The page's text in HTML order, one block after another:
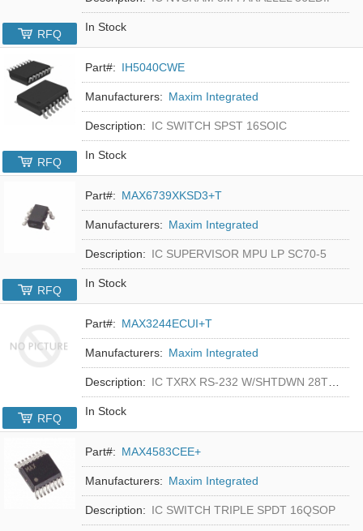
In Stock
RFQ
Part#: IH5040CWE
Manufacturers: Maxim Integrated
Description: IC SWITCH SPST 16SOIC
In Stock
RFQ
Part#: MAX6739XKSD3+T
Manufacturers: Maxim Integrated
Description: IC SUPERVISOR MPU LP SC70-5
In Stock
RFQ
Part#: MAX3244ECUI+T
Manufacturers: Maxim Integrated
Description: IC TXRX RS-232 W/SHTDWN 28TSSOP
In Stock
RFQ
Part#: MAX4583CEE+
Manufacturers: Maxim Integrated
Description: IC SWITCH TRIPLE SPDT 16QSOP